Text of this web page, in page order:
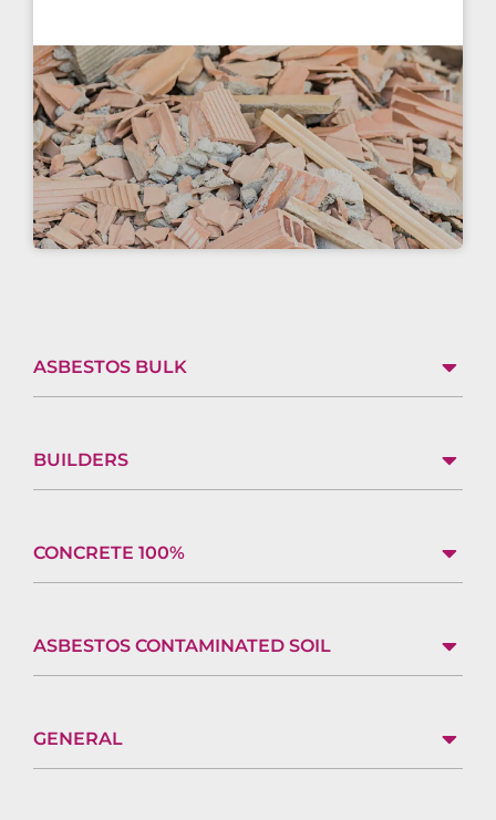
ASBESTOS BULK
BUILDERS
CONCRETE 100%
ASBESTOS CONTAMINATED SOIL
GENERAL